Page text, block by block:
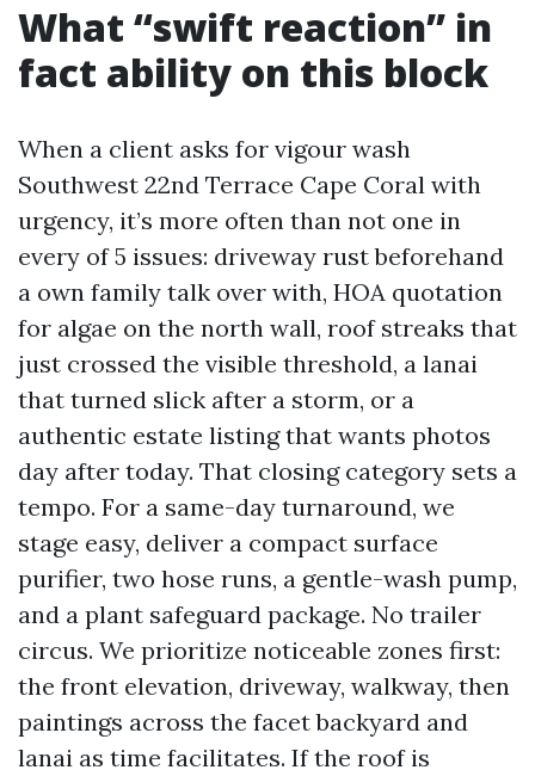
What “swift reaction” in
fact ability on this block
When a client asks for vigour wash
Southwest 22nd Terrace Cape Coral with
urgency, it’s more often than not one in
every of 5 issues: driveway rust beforehand
a own family talk over with, HOA quotation
for algae on the north wall, roof streaks that
just crossed the visible threshold, a lanai
that turned slick after a storm, or a
authentic estate listing that wants photos
day after today. That closing category sets a
tempo. For a same-day turnaround, we
stage easy, deliver a compact surface
purifier, two hose runs, a gentle-wash pump,
and a plant safeguard package. No trailer
circus. We prioritize noticeable zones first:
the front elevation, driveway, walkway, then
paintings across the facet backyard and
lanai as time facilitates. If the roof is